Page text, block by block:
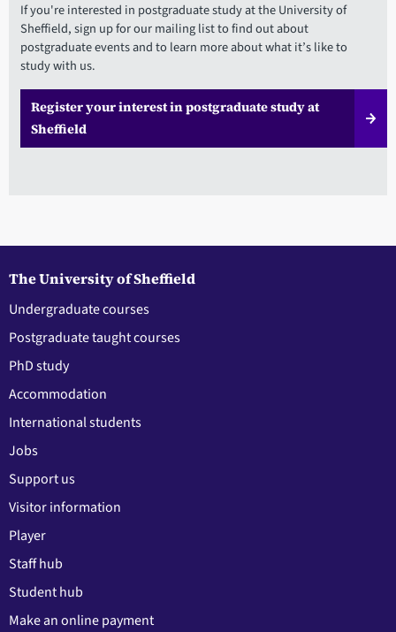
If you're interested in postgraduate study at the University of
Sheffield, sign up for our mailing list to find out about
postgraduate events and to learn more about what it’s like to
study with us.
Register your interest in postgraduate study at
Sheffield
The University of Sheffield
Undergraduate courses
Postgraduate taught courses
PhD study
Accommodation
International students
Jobs
Support us
Visitor information
Player
Staff hub
Student hub
Make an online payment